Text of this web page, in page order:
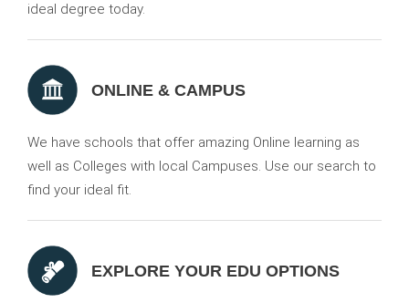
ideal degree today.
ONLINE & CAMPUS
We have schools that offer amazing Online learning as
well as Colleges with local Campuses. Use our search to
find your ideal fit.
EXPLORE YOUR EDU OPTIONS